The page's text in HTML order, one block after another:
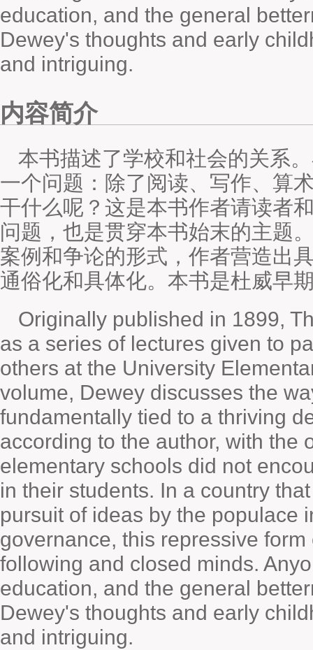
education, and the general
Dewey's thoughts and early
and intriguing.
内容简介
本书描述了学校和社会的关系
一个问题：除了阅读、写作、算
干什么呢？这是本书作者请读者
问题，也是贯穿本书始末的主题
案例和争论的形式，作者营造出
通俗化和具体化。本书是杜威早
Originally published in 1899,
as a series of lectures given to
others at the University
volume, Dewey discusses the
fundamentally tied to a thriving
according to the author, with the
elementary schools did not
in their students. In a country
pursuit of ideas by the populace
governance, this repressive
following and closed minds.
education, and the general
Dewey's thoughts and early
and intriguing.